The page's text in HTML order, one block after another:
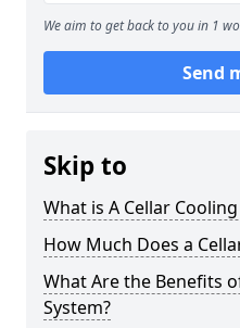
We aim to get back to you in 1
Send
Skip to
What is A Cellar
How Much Does a
What Are the Benefits
System?